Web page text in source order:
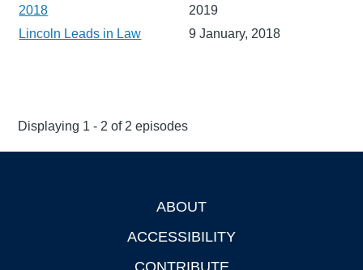
2018
2019
Lincoln Leads in Law
9 January, 2018
Displaying 1 - 2 of 2 episodes
ABOUT
ACCESSIBILITY
CONTRIBUTE